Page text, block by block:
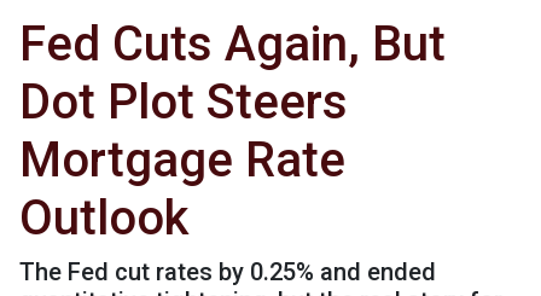
Fed Cuts Again, But
Dot Plot Steers
Mortgage Rate
Outlook
The Fed cut rates by 0.25% and ended